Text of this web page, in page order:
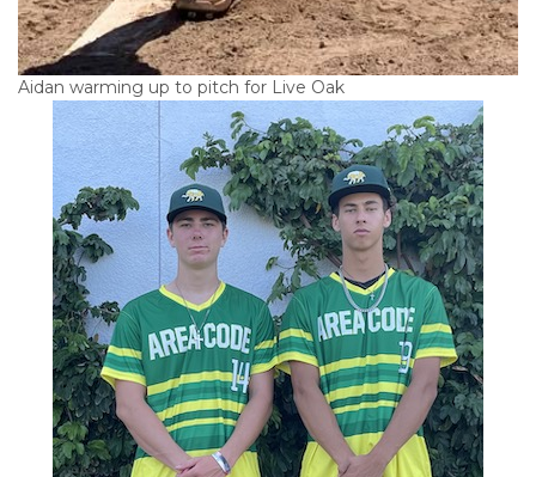
Aidan warming up to pitch for Live Oak